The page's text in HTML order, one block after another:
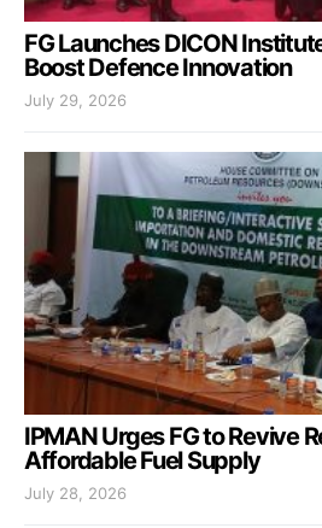
FG Launches DICON
Boost Defence Innovation
July 29, 2026
IPMAN Urges FG to Revive
Affordable Fuel Supply
July 28, 2026